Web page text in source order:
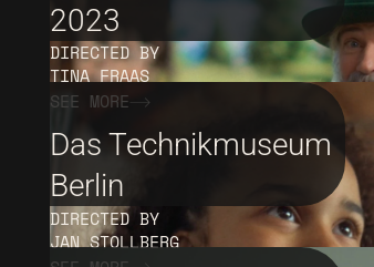
2023
DIRECTED BY
TINA FRAAS
SEE MORE
Das Technikmuseum
Berlin
DIRECTED BY
JAN STOLLBERG